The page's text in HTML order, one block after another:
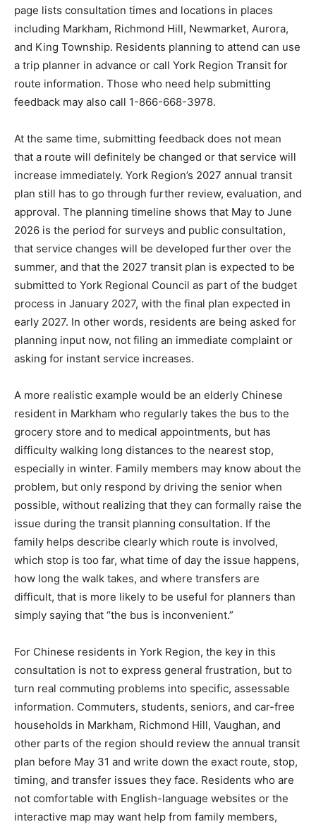
page lists consultation times and locations in places
including Markham, Richmond Hill, Newmarket, Aurora,
and King Township. Residents planning to attend can use
a trip planner in advance or call York Region Transit for
route information. Those who need help submitting
feedback may also call 1-866-668-3978.
At the same time, submitting feedback does not mean
that a route will definitely be changed or that service will
increase immediately. York Region’s 2027 annual transit
plan still has to go through further review, evaluation, and
approval. The planning timeline shows that May to June
2026 is the period for surveys and public consultation,
that service changes will be developed further over the
summer, and that the 2027 transit plan is expected to be
submitted to York Regional Council as part of the budget
process in January 2027, with the final plan expected in
early 2027. In other words, residents are being asked for
planning input now, not filing an immediate complaint or
asking for instant service increases.
A more realistic example would be an elderly Chinese
resident in Markham who regularly takes the bus to the
grocery store and to medical appointments, but has
difficulty walking long distances to the nearest stop,
especially in winter. Family members may know about the
problem, but only respond by driving the senior when
possible, without realizing that they can formally raise the
issue during the transit planning consultation. If the
family helps describe clearly which route is involved,
which stop is too far, what time of day the issue happens,
how long the walk takes, and where transfers are
difficult, that is more likely to be useful for planners than
simply saying that “the bus is inconvenient.”
For Chinese residents in York Region, the key in this
consultation is not to express general frustration, but to
turn real commuting problems into specific, assessable
information. Commuters, students, seniors, and car-free
households in Markham, Richmond Hill, Vaughan, and
other parts of the region should review the annual transit
plan before May 31 and write down the exact route, stop,
timing, and transfer issues they face. Residents who are
not comfortable with English-language websites or the
interactive map may want help from family members,